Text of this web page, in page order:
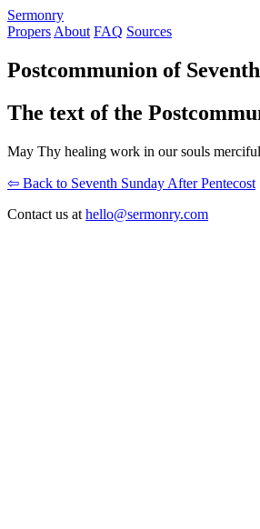
Sermonry
Propers About FAQ Sources
Postcommunion of
The text of the
May Thy healing work in our souls
⇦ Back to Seventh Sunday After Pentecost
Contact us at hello@sermonry.com